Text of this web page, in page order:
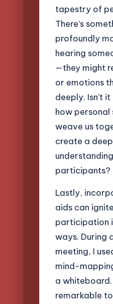
tapestry of
There’s
profoundly
hearing
—they might
or emotions
deeply. Isn’t
how personal
weave us
create a
participants?
Lastly,
aids can ignite
participation
ways. During
meeting, I
mind-
a
remarkable